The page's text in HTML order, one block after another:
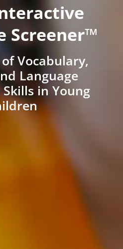
Screener™
Vocabulary,
Language
in Young